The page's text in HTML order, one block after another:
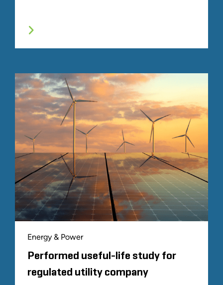
Energy & Power
Performed useful-life study for
regulated utility company